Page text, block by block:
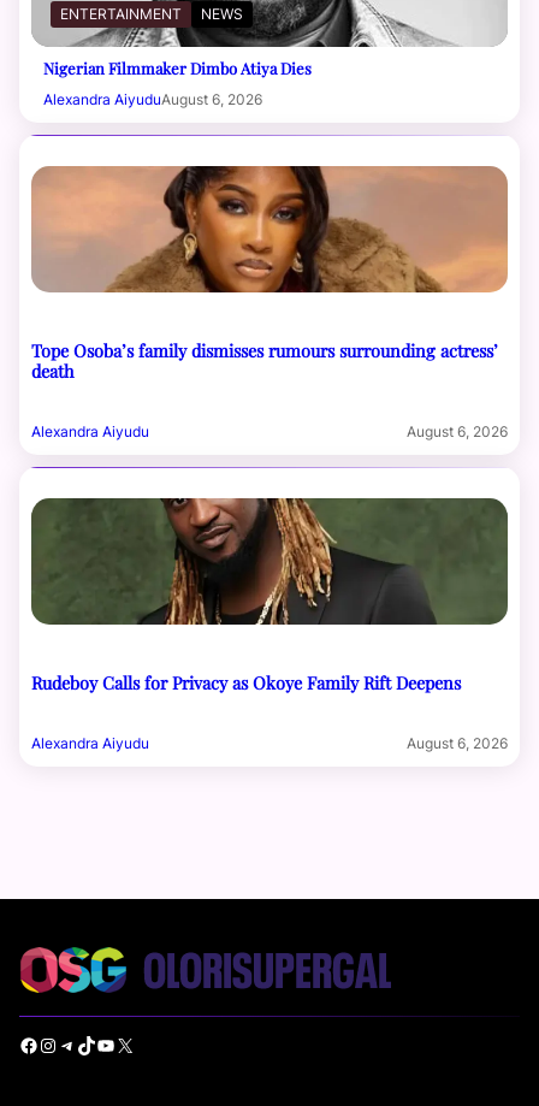
ENTERTAINMENT NEWS
Nigerian Filmmaker Dimbo Atiya Dies
Alexandra AiyuduAugust 6, 2026
Tope Osoba’s family dismisses rumours surrounding actress’
death
Alexandra Aiyudu August 6, 2026
Rudeboy Calls for Privacy as Okoye Family Rift Deepens
Alexandra Aiyudu August 6, 2026
Facebook Instagram Telegram TikTok YouTube X